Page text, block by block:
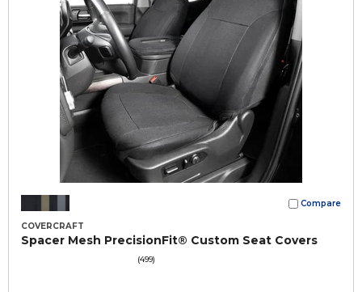
Compare
COVERCRAFT
Spacer Mesh PrecisionFit® Custom Seat Covers
(499)